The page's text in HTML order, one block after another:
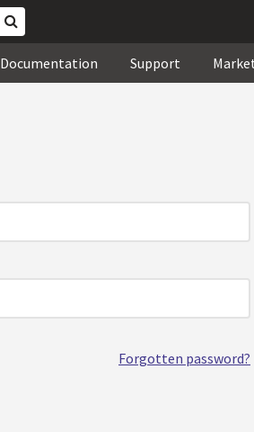
Documentation Support
Forgotten password?